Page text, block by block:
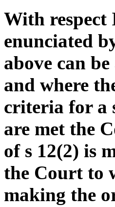
With respect
enunciated
above can
and where
criteria for a
are met the
of s 12(2) is
the Court to
making the